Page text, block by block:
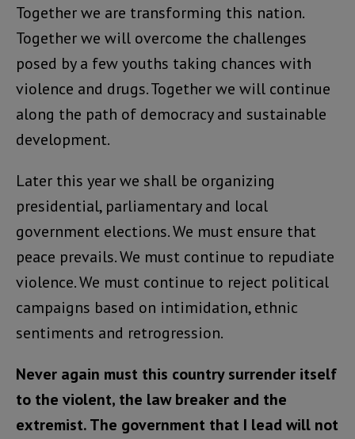
Together we are transforming this nation.
Together we will overcome the challenges
posed by a few youths taking chances with
violence and drugs. Together we will continue
along the path of democracy and sustainable
development.
Later this year we shall be organizing
presidential, parliamentary and local
government elections. We must ensure that
peace prevails. We must continue to repudiate
violence. We must continue to reject political
campaigns based on intimidation, ethnic
sentiments and retrogression.
Never again must this country surrender itself
to the violent, the law breaker and the
extremist. The government that I lead will not